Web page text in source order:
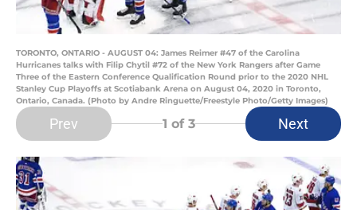
TORONTO, ONTARIO - AUGUST 04: James Reimer #47 of the Carolina
Hurricanes talks with Filip Chytil #72 of the New York Rangers after Game
Three of the Eastern Conference Qualification Round prior to the 2020 NHL
Stanley Cup Playoffs at Scotiabank Arena on August 04, 2020 in Toronto,
Ontario, Canada. (Photo by Andre Ringuette/Freestyle Photo/Getty Images)
Prev 1 of 3 Next